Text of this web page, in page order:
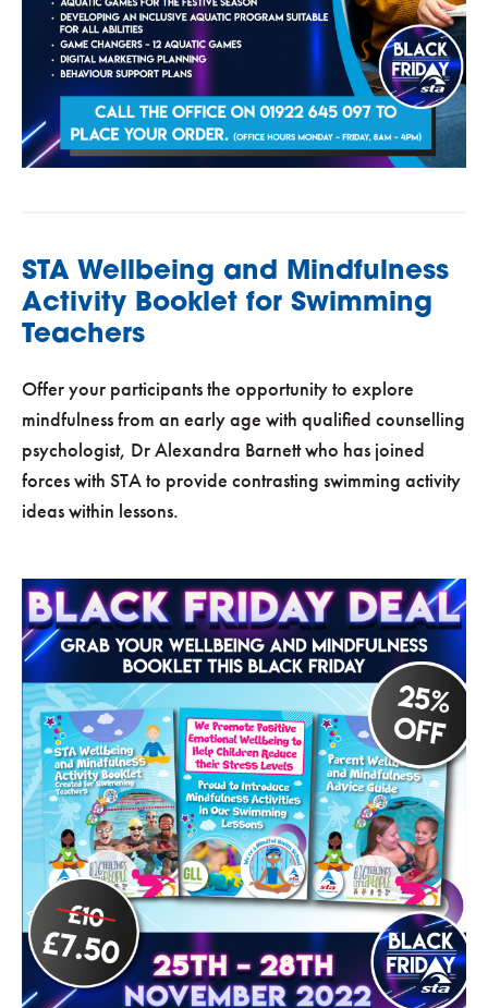
STA Wellbeing and Mindfulness
Activity Booklet for Swimming
Teachers
Offer your participants the opportunity to explore
mindfulness from an early age with qualified counselling
psychologist, Dr Alexandra Barnett who has joined
forces with STA to provide contrasting swimming activity
ideas within lessons.